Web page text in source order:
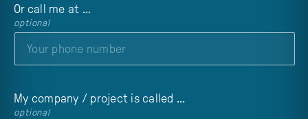
Or call me at ...
optional
My company / project is called ...
optional